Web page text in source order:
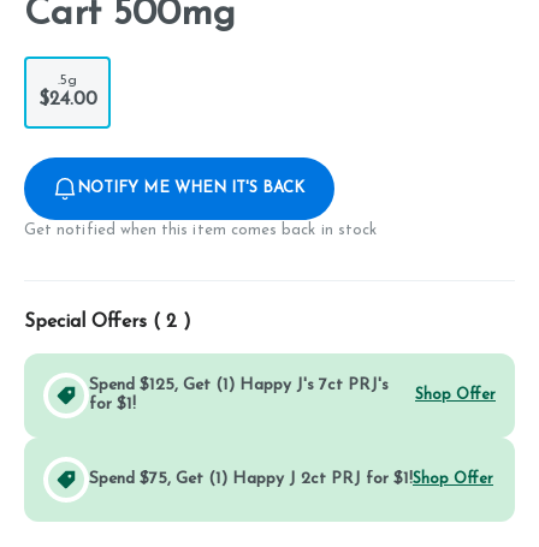
Cart 500mg
.5g
$24.00
NOTIFY ME WHEN IT'S BACK
Get notified when this item comes back in stock
Special Offers ( 2 )
Spend $125, Get (1) Happy J's 7ct PRJ's
for $1!
Shop Offer
Spend $75, Get (1) Happy J 2ct PRJ for $1!Shop Offer